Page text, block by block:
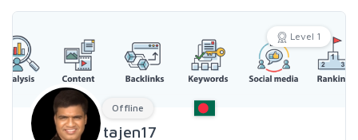
Level 1
Offline
tajen17